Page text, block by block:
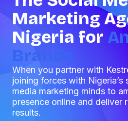
Marketing
Nigeria for
Brands
When you partner with
joining forces with Nigeria’s
media marketing minds to
presence online and deliver
results.